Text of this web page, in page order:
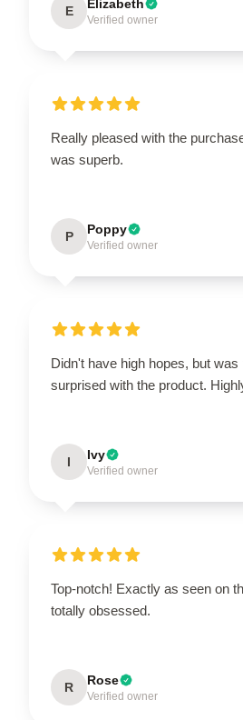
E Elizabeth
Verified owner
Really pleased with the
was superb.
P Poppy
Verified owner
Didn't have high hopes, but was
surprised with the product.
I Ivy
Verified owner
Top-notch! Exactly as seen on
totally obsessed.
R Rose
Verified owner